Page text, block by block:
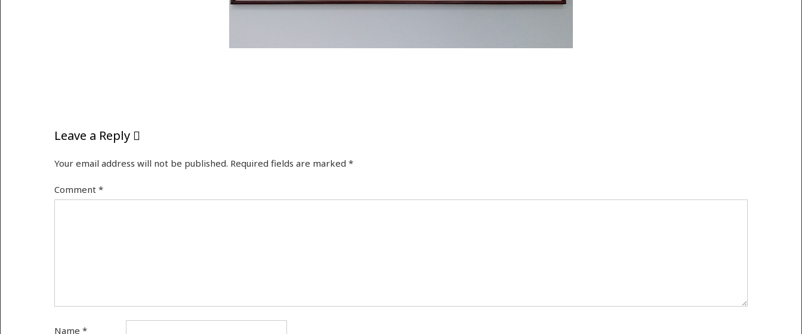
Leave a Reply
Your email address will not be published. Required fields are marked *
Comment *
Name *